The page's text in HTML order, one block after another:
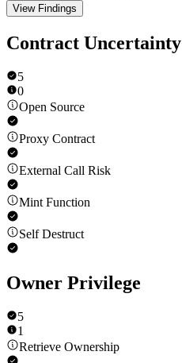
View Findings
Contract Uncertainty
5
0
Open Source
Proxy Contract
External Call Risk
Mint Function
Self Destruct
Owner Privilege
5
1
Retrieve Ownership